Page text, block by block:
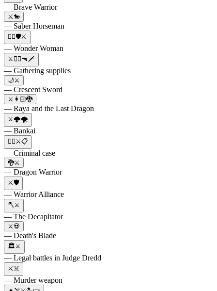
— Brave Warrior
⚔️🐎
— Saber Horseman
🦸‍♀️🛡⚔️
— Wonder Woman
⚔️🏃‍♂️🔫🗡
— Gathering supplies
🌙⚔️
— Crescent Sword
⚔️👩🏻🐉
— Raya and the Last Dragon
⚔️🌩️🌪️
— Bankai
👨‍⚖️⚔️📋
— Criminal case
🐉⚔️
— Dragon Warrior
⚔️🛡️
— Warrior Alliance
🪓⚔️
— The Decapitator
⚔️💀
— Death's Blade
🏛️⚔️
— Legal battles in Judge Dredd
⚔️☠️
— Murder weapon